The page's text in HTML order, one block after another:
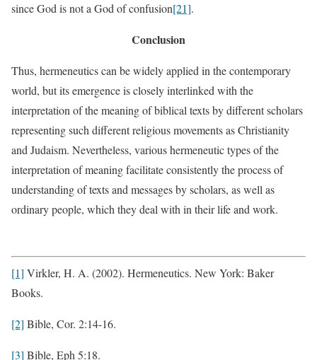
since God is not a God of confusion[21].
Conclusion
Thus, hermeneutics can be widely applied in the contemporary
world, but its emergence is closely interlinked with the
interpretation of the meaning of biblical texts by different scholars
representing such different religious movements as Christianity
and Judaism. Nevertheless, various hermeneutic types of the
interpretation of meaning facilitate consistently the process of
understanding of texts and messages by scholars, as well as
ordinary people, which they deal with in their life and work.
[1] Virkler, H. A. (2002). Hermeneutics. New York: Baker
Books.
[2] Bible, Cor. 2:14-16.
[3] Bible, Eph 5:18.